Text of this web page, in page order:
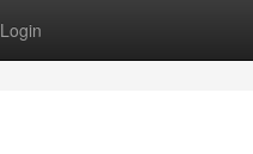
Login